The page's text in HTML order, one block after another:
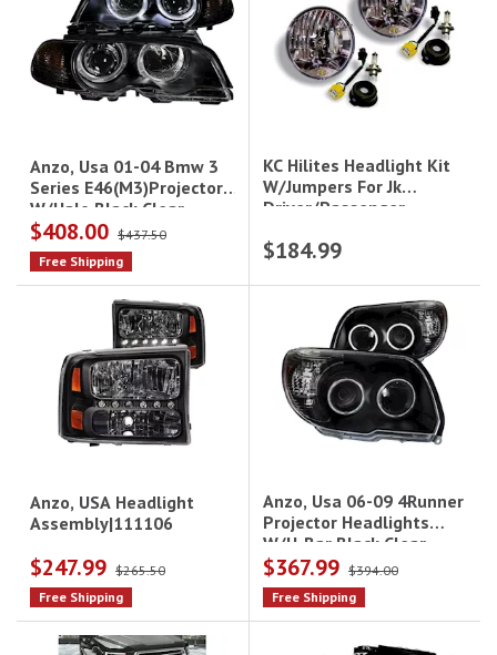
Anzo, Usa 01-04 Bmw 3
Series E46(M3)Projector
W/Halo Black Clear
W/Amber Headlights
Drive/Pass
$408.00 $437.50
Free Shipping
KC Hilites Headlight Kit
W/Jumpers For Jk
Driver/Passenger
$184.99
Anzo, USA Headlight
Assembly|111106
$247.99 $265.50
Free Shipping
Anzo, Usa 06-09 4Runner
Projector Headlights
W/U-Bar Black Clear
Driver/Passenger
$367.99 $394.00
Free Shipping